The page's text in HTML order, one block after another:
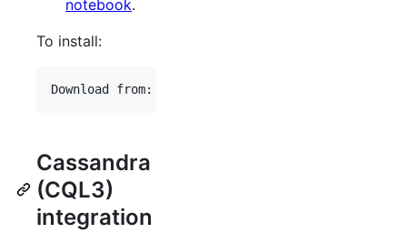
notebook.
To install:
Cassandra
(CQL3)
integration